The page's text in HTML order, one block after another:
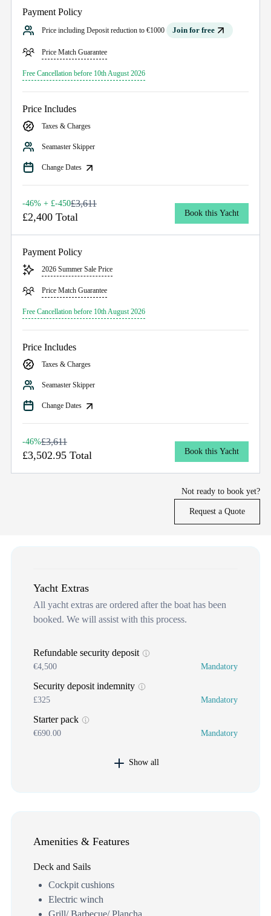
Payment Policy
Price including Deposit reduction to €1000 Join for free
Price Match Guarantee
Free Cancellation before 10th August 2026
Price Includes
Taxes & Charges
Seamaster Skipper
Change Dates
-46% + £-450£3,611
£2,400 Total Book this Yacht
Payment Policy
2026 Summer Sale Price
Price Match Guarantee
Free Cancellation before 10th August 2026
Price Includes
Taxes & Charges
Seamaster Skipper
Change Dates
-46%£3,611
£3,502.95 Total Book this Yacht
Not ready to book yet?
Request a Quote
Yacht Extras
All yacht extras are ordered after the boat has been
booked. We will assist with this process.
Refundable security deposit
€4,500 Mandatory
Security deposit indemnity
£325 Mandatory
Starter pack
€690.00 Mandatory
Show all
Amenities & Features
Deck and Sails
Cockpit cushions
Electric winch